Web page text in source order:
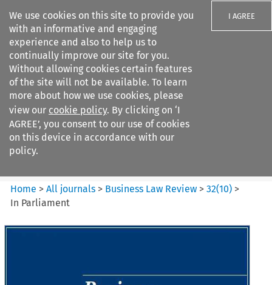
We use cookies on this site to provide you
with an informative and engaging
experience and also to help us to
continually improve our site for you.
Without allowing cookies certain features
of the site will not be available. To learn
more about how we use cookies, please
view our cookie policy. By clicking on ‘I
AGREE’, you consent to our use of cookies
on this device in accordance with our
policy.
I AGREE
Search filters
Business Law Review
Home >All journals > Business Law Review >32(10) >
In Parliament